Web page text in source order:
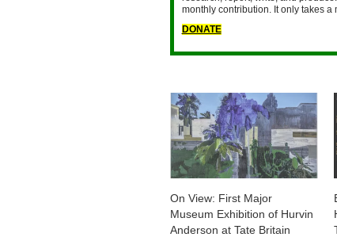
monthly contribution. It only takes a
DONATE
On View: First Major
Museum Exhibition of Hurvin
Anderson at Tate Britain